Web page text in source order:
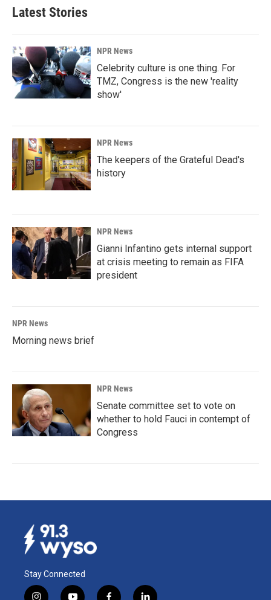
Latest Stories
NPR News
Celebrity culture is one thing. For
TMZ, Congress is the new 'reality
show'
NPR News
The keepers of the Grateful Dead's
history
NPR News
Gianni Infantino gets internal support
at crisis meeting to remain as FIFA
president
NPR News
Morning news brief
NPR News
Senate committee set to vote on
whether to hold Fauci in contempt of
Congress
Stay Connected